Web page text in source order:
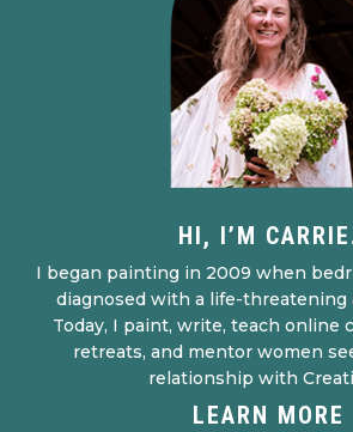
HI, I’M
I began painting in 2009 when
diagnosed with a life-threatening
Today, I paint, write, teach online
retreats, and mentor women
relationship with
LEARN MORE